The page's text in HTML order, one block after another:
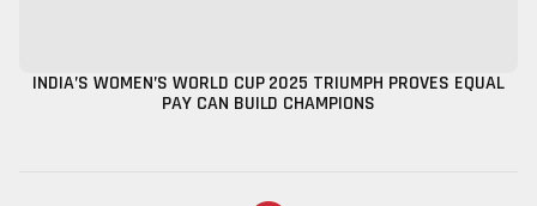
INDIA’S WOMEN’S WORLD CUP 2025 TRIUMPH PROVES EQUAL
PAY CAN BUILD CHAMPIONS